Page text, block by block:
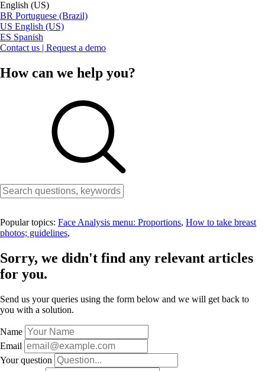
English (US)
BR Portuguese (Brazil)
US English (US)
ES Spanish
Contact us | Request a demo
How can we help you?
Popular topics: Face Analysis menu: Proportions, How to take breast
photos; guidelines,
Sorry, we didn't find any relevant articles
for you.
Send us your queries using the form below and we will get back to
you with a solution.
Name
Email
Your question